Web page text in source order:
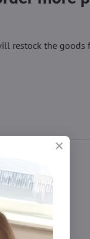
restock the goods